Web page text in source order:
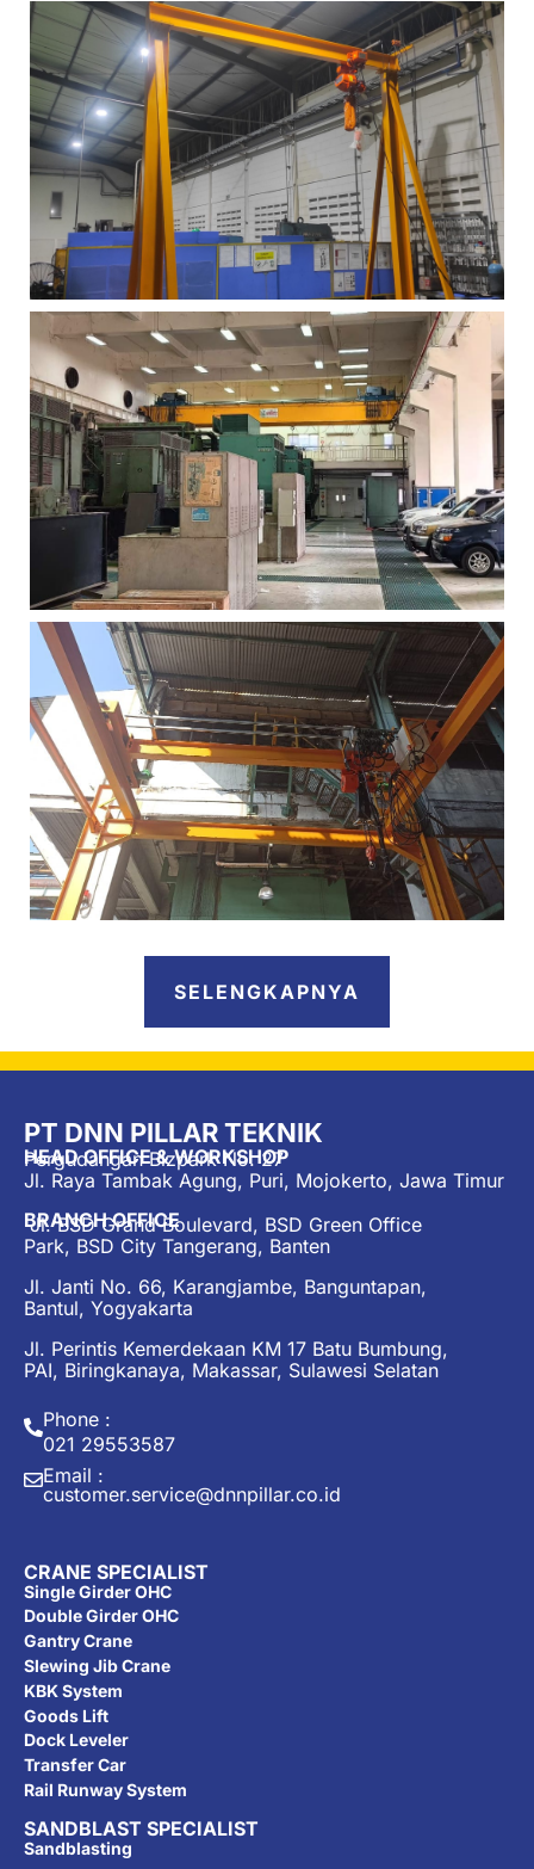
SELENGKAPNYA
PT DNN PILLAR TEKNIK
HEAD OFFICE & WORKSHOP
Pergudangan Bizpark No. 27
Jl. Raya Tambak Agung, Puri, Mojokerto, Jawa Timur
BRANCH OFFICE
Jl. BSD Grand Boulevard, BSD Green Office
Park, BSD City Tangerang, Banten
Jl. Janti No. 66, Karangjambe, Banguntapan,
Bantul, Yogyakarta
Jl. Perintis Kemerdekaan KM 17 Batu Bumbung,
PAI, Biringkanaya, Makassar, Sulawesi Selatan
Phone :
021 29553587
Email :
customer.service@dnnpillar.co.id
CRANE SPECIALIST
Single Girder OHC
Double Girder OHC
Gantry Crane
Slewing Jib Crane
KBK System
Goods Lift
Dock Leveler
Transfer Car
Rail Runway System
SANDBLAST SPECIALIST
Sandblasting